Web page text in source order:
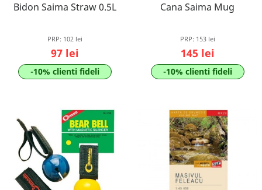
Bidon Saima Straw 0.5L
PRP: 102 lei
97 lei
-10% clienti fideli
Cana Saima Mug
PRP: 153 lei
145 lei
-10% clienti fideli